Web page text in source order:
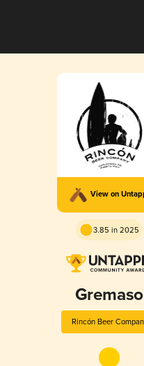
View on
3.85 in 2025
Gremaso
Rincón Beer